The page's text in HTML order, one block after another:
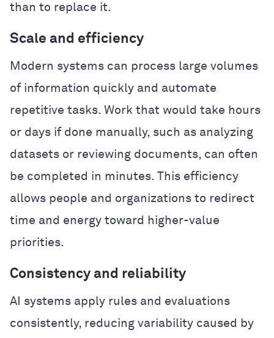
than to replace it.
Scale and efficiency
Modern systems can process large volumes
of information quickly and automate
repetitive tasks. Work that would take hours
or days if done manually, such as analyzing
datasets or reviewing documents, can often
be completed in minutes. This efficiency
allows people and organizations to redirect
time and energy toward higher-value
priorities.
Consistency and reliability
AI systems apply rules and evaluations
consistently, reducing variability caused by